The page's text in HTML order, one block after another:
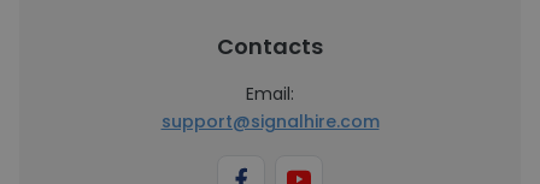
Contacts
Email:
support@signalhire.com